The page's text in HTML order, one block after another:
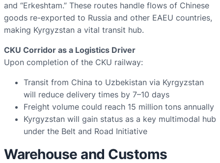
and “Erkeshtam.” These routes handle flows of Chinese
goods re-exported to Russia and other EAEU countries,
making Kyrgyzstan a vital transit hub.
CKU Corridor as a Logistics Driver
Upon completion of the CKU railway:
Transit from China to Uzbekistan via Kyrgyzstan
will reduce delivery times by 7–10 days
Freight volume could reach 15 million tons annually
Kyrgyzstan will gain status as a key multimodal hub
under the Belt and Road Initiative
Warehouse and Customs